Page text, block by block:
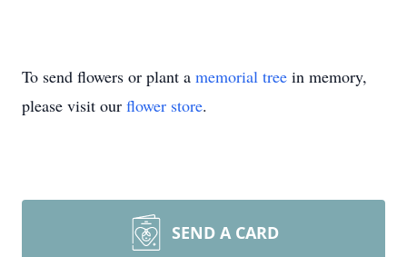
To send flowers or plant a memorial tree in memory,
please visit our flower store.
SEND A CARD